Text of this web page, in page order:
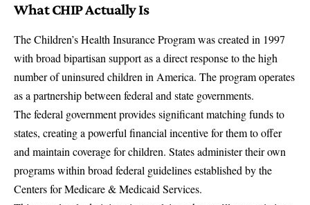
What CHIP Actually Is
The Children’s Health Insurance Program was created in 1997
with broad bipartisan support as a direct response to the high
number of uninsured children in America. The program operates
as a partnership between federal and state governments.
The federal government provides significant matching funds to
states, creating a powerful financial incentive for them to offer
and maintain coverage for children. States administer their own
programs within broad federal guidelines established by the
Centers for Medicare & Medicaid Services.